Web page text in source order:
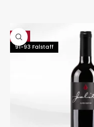
Hot
91-93 Falstaff